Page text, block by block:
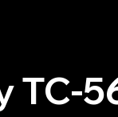
TC-